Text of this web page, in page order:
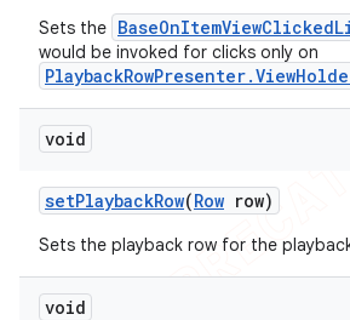
Sets the
would be invoked for clicks only on
void
setPlaybackRow(Row row)
Sets the playback row for the
void